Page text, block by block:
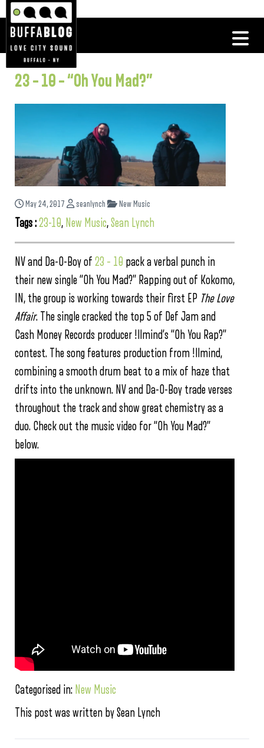
23 – 10 – “Oh You Mad?”
May 24, 2017 seanlynch New Music
Tags :23-10, New Music,Sean Lynch
NV and Da-O-Boy of 23 – 10 pack a verbal punch in
their new single “Oh You Mad?” Rapping out of Kokomo,
IN, the group is working towards their first EP The Love
Affair. The single cracked the top 5 of Def Jam and
Cash Money Records producer !llmind’s “Oh You Rap?”
contest. The song features production from !llmind,
combining a smooth drum beat to a mix of haze that
drifts into the unknown. NV and Da-O-Boy trade verses
throughout the track and show great chemistry as a
duo. Check out the music video for “Oh You Mad?”
below.
Categorised in: New Music
This post was written by Sean Lynch